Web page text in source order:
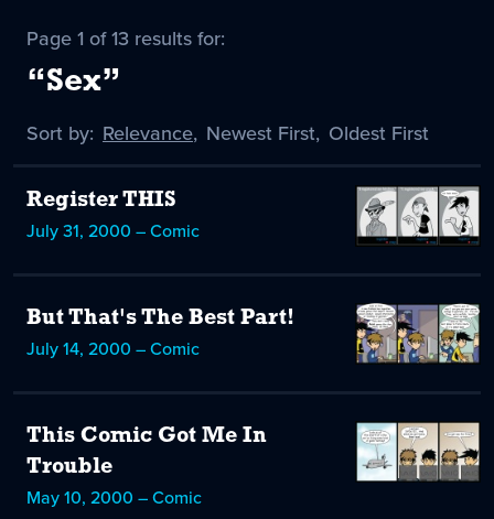
Page 1 of 13 results for:
“Sex”
Sort by: Sort
Relevance
selected
, Sort
Newest First, Sort
Oldest First
Register THIS
July 31, 2000 – Comic
But That's The Best Part!
July 14, 2000 – Comic
This Comic Got Me In
Trouble
May 10, 2000 – Comic